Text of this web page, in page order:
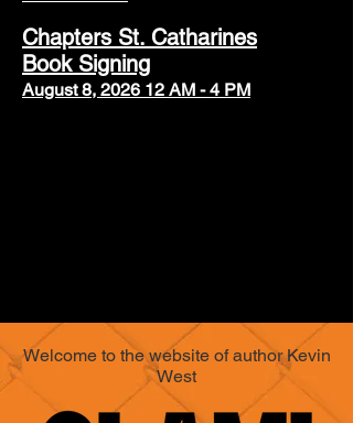
Chapters St. Catharines
Book Signing
August 8, 2026 12 AM - 4 PM
Welcome to the website of author Kevin
West